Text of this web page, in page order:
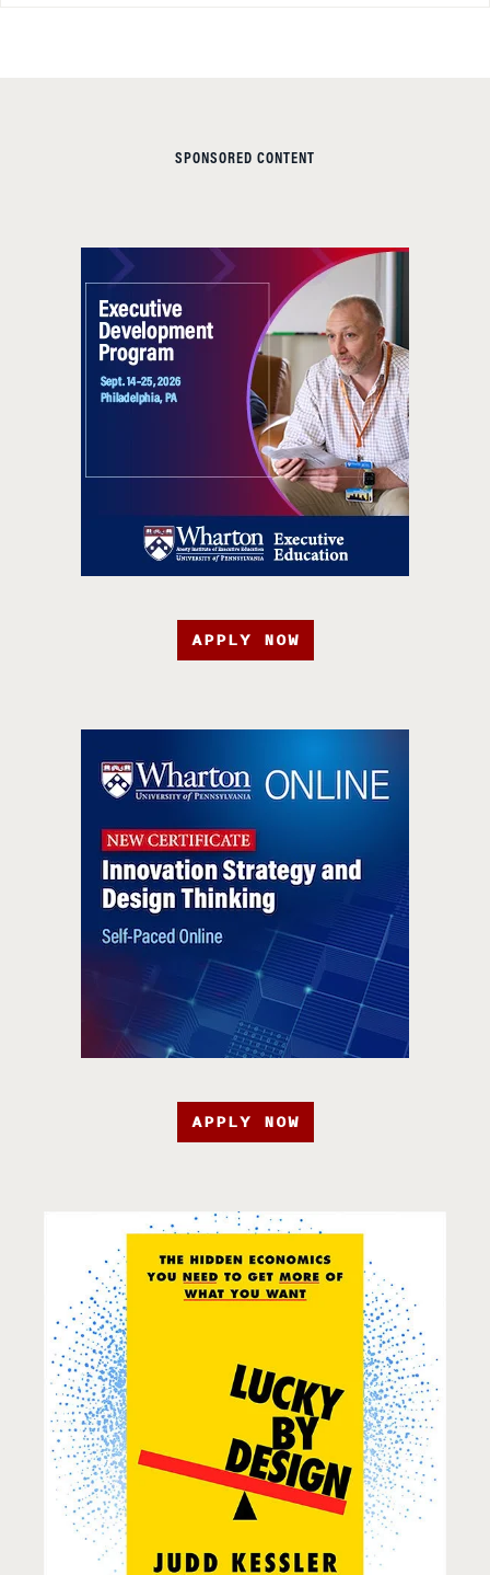
SPONSORED CONTENT
APPLY NOW
APPLY NOW